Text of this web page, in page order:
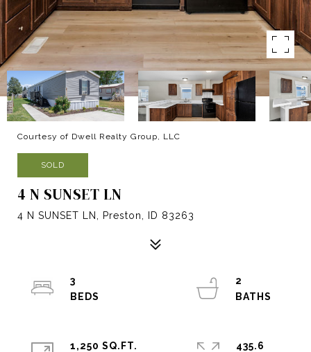
Courtesy of Dwell Realty Group, LLC
SOLD
4 N SUNSET LN
4 N SUNSET LN, Preston, ID 83263
3
2
1,250 SQ.FT.
435.6